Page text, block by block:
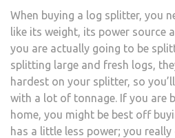
When buying a log splitter, you
like its weight, its power source
you are actually going to be
splitting large and fresh logs,
hardest on your splitter, so
with a lot of tonnage. If you are
home, you might be best off
has a little less power; you really